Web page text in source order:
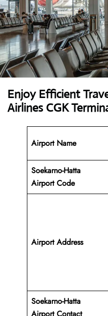
Enjoy Efficient
Airlines CGK
Airport Name
Soekarno-Hatta
Airport Code
Airport Address
Soekarno-Hatta